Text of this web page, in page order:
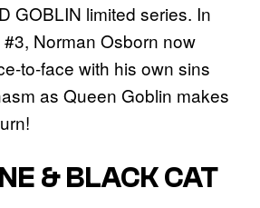
GOBLIN limited series. In
Norman Osborn now
to-face with his own sins
as Queen Goblin makes
& BLACK CAT